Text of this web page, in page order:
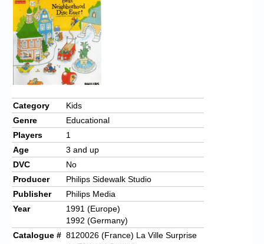
Category
Kids
Genre
Educational
Players
1
Age
3 and up
DVC
No
Producer
Philips Sidewalk Studio
Publisher
Philips Media
Year
1991 (Europe)
1992 (Germany)
Catalogue # 8120026 (France) La Ville Surprise